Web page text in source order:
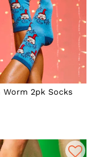
Worm 2pk Socks